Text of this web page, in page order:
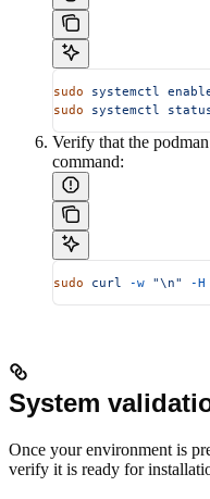
sudo systemctl
sudo systemctl
Verify that the
command:
sudo curl -w "\n" -H
System
Once your environment is
verify it is ready for